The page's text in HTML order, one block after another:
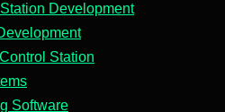
Development
Station
Software